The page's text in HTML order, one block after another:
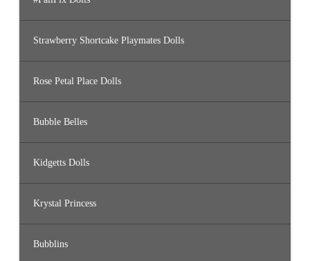
Strawberry Shortcake Playmates Dolls
Rose Petal Place Dolls
Bubble Belles
Kidgetts Dolls
Krystal Princess
Bubblins